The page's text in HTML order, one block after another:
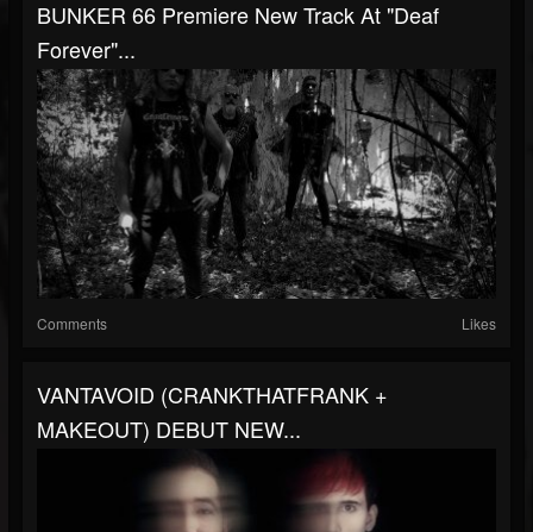
BUNKER 66 Premiere New Track At "Deaf
Forever"...
Comments Likes
VANTAVOID (CRANKTHATFRANK +
MAKEOUT) DEBUT NEW...